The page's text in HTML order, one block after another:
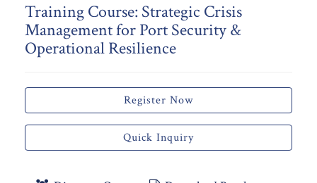
Training Course: Strategic Crisis
Management for Port Security &
Operational Resilience
Register Now
Quick Inquiry